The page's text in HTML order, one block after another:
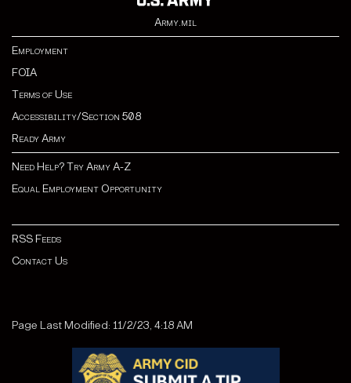
Army.mil
Employment
FOIA
Terms of Use
Accessibility/Section 508
Ready Army
Need Help? Try Army A-Z
Equal Employment Opportunity
RSS Feeds
Contact Us
Page Last Modified: 11/2/23, 4:18 AM